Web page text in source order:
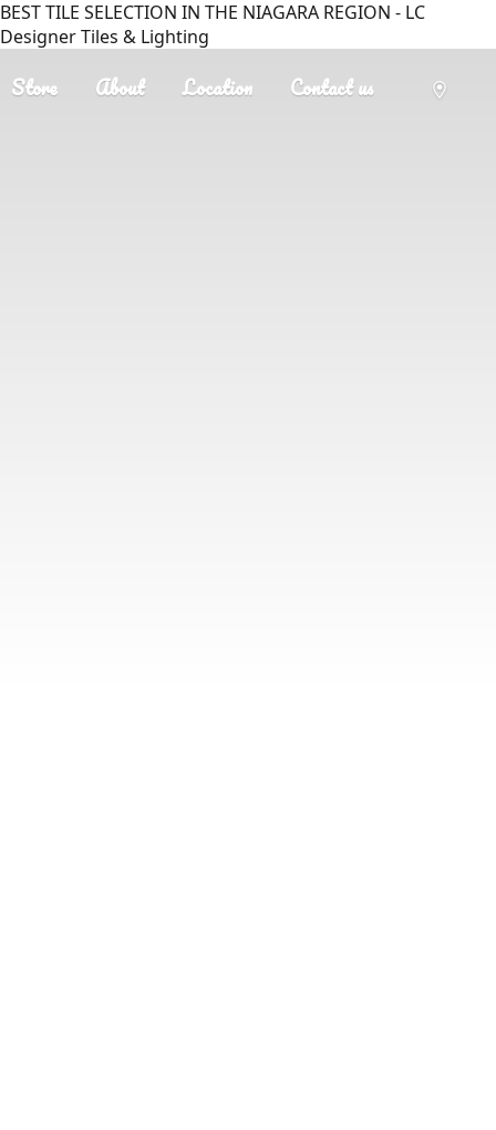
BEST TILE SELECTION IN THE NIAGARA REGION - LC
Designer Tiles & Lighting
Store About Location Contact us